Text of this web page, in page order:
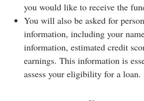
you would like to receive the
You will also be asked for
information, including your
information, estimated credit
earnings. This information is
assess your eligibility for a loan.